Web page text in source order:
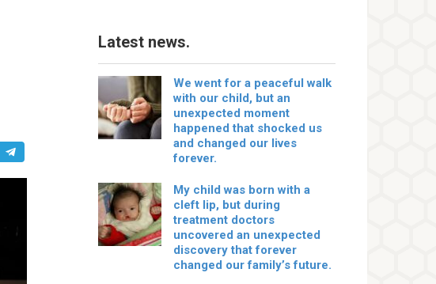
Latest news.
We went for a peaceful walk
with our child, but an
unexpected moment
happened that shocked us
and changed our lives
forever.
My child was born with a
cleft lip, but during
treatment doctors
uncovered an unexpected
discovery that forever
changed our family’s future.